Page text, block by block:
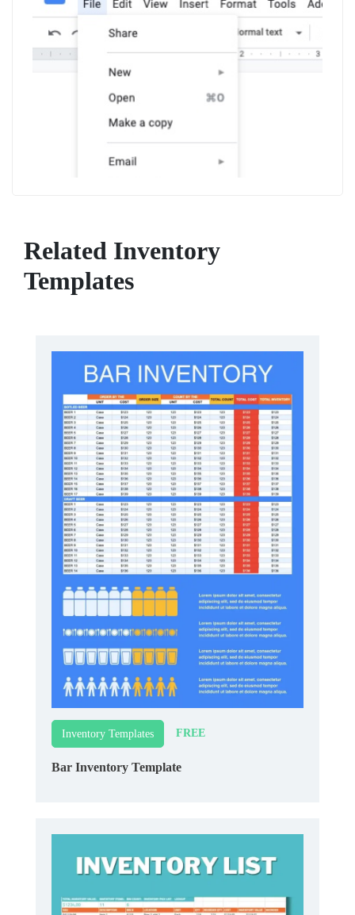
Related Inventory
Templates
Inventory Templates FREE
Bar Inventory Template